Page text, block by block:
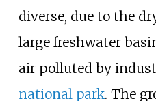
diverse, due to the
large freshwater
air polluted by
national park. The